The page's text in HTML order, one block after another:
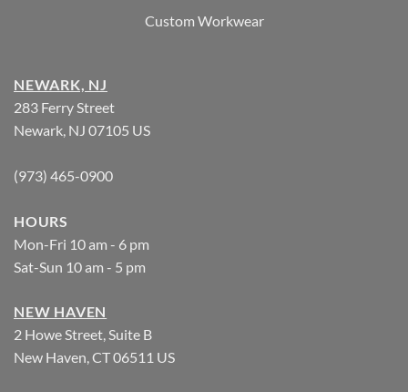
Custom Workwear
NEWARK, NJ
283 Ferry Street
Newark, NJ 07105 US
(973) 465-0900
HOURS
Mon-Fri 10 am - 6 pm
Sat-Sun 10 am - 5 pm
NEW HAVEN
2 Howe Street, Suite B
New Haven, CT 06511 US